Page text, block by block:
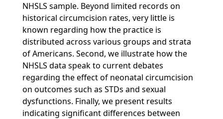
NHSLS sample. Beyond limited records on
historical circumcision rates, very little is
known regarding how the practice is
distributed across various groups and strata
of Americans. Second, we illustrate how the
NHSLS data speak to current debates
regarding the effect of neonatal circumcision
on outcomes such as STDs and sexual
dysfunctions. Finally, we present results
indicating significant differences between